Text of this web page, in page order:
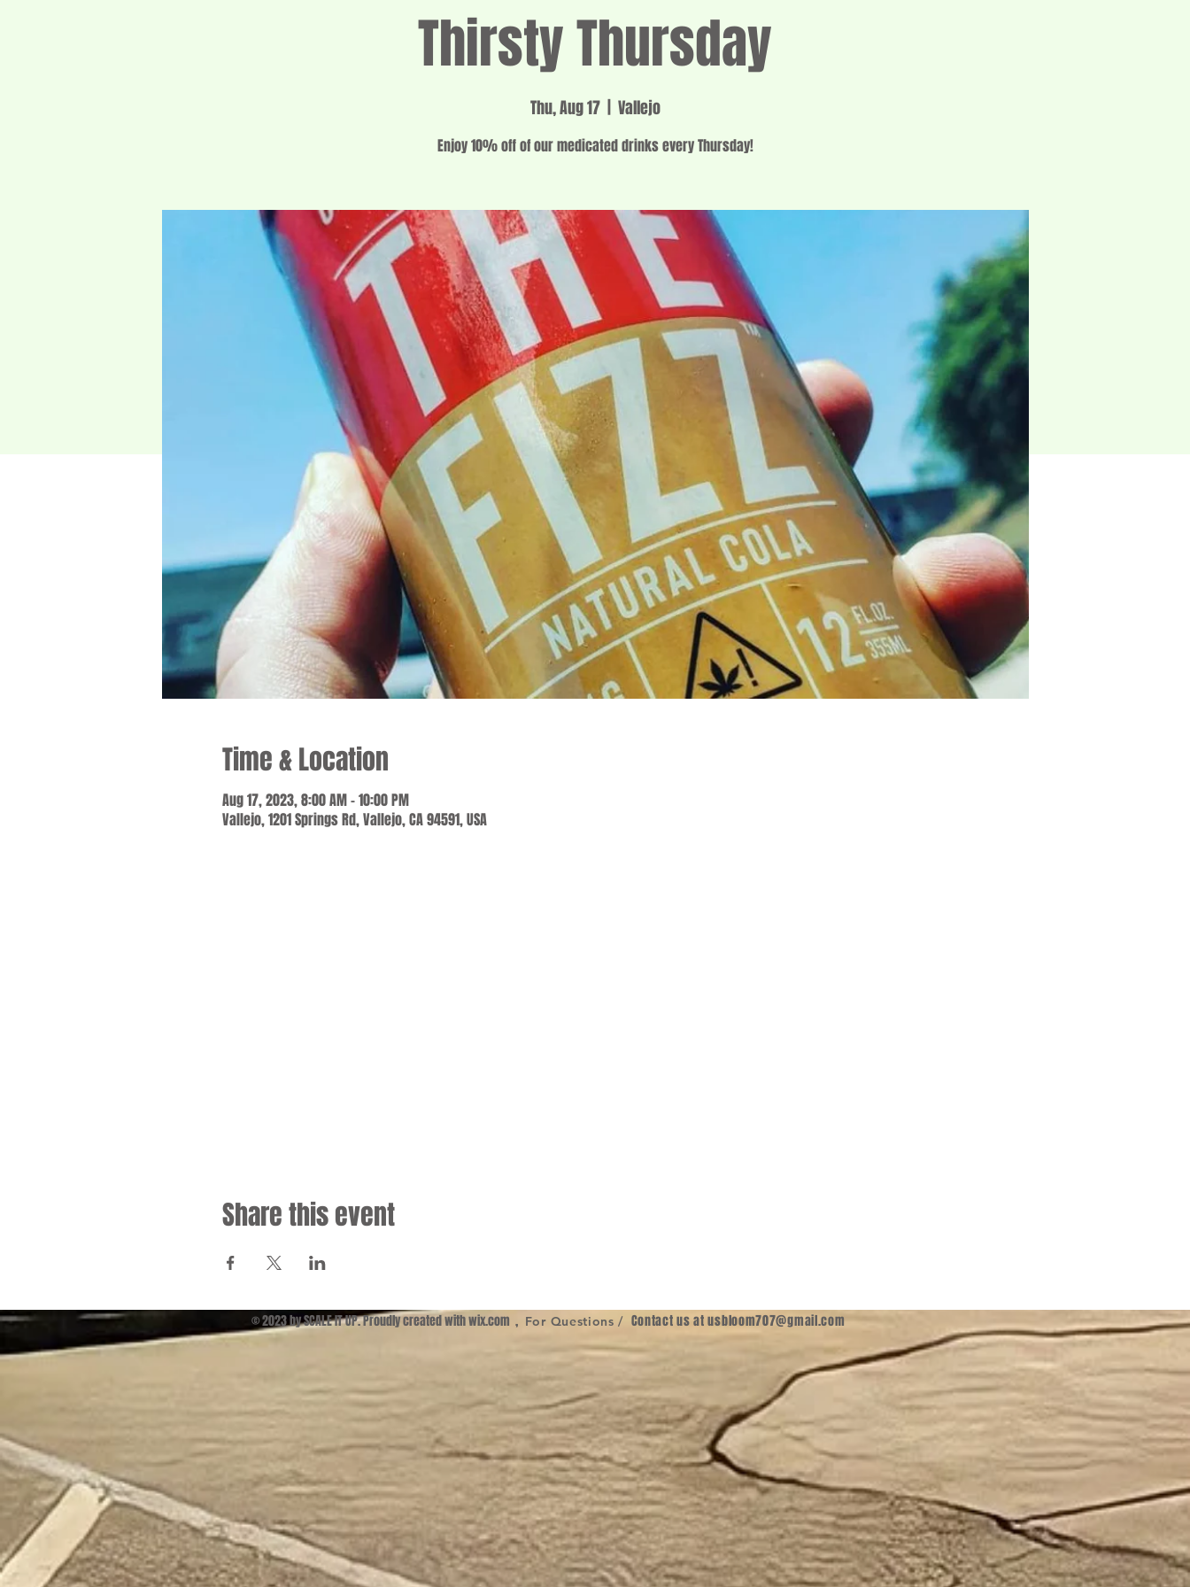
Thirsty Thursday
Thu, Aug 17
  |
Vallejo
Enjoy 10% off of our medicated drinks every Thursday!
Time & Location
Aug 17, 2023, 8:00 AM – 10:00 PM
Vallejo, 1201 Springs Rd, Vallejo, CA 94591, USA
Share this event
© 2023 by SCALE IT UP. Proudly created withwix.com , For Questions / Contact us atusbloom707@gmail.com